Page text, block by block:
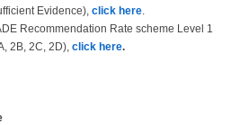
Evidence), click here.
Recommendation Rate scheme Level 1
2B, 2C, 2D), click here.